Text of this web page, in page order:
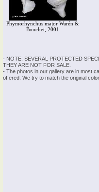
Phymorhynchus major Warén &
Bouchet, 2001
- NOTE: SEVERAL PROTECTED
THEY ARE NOT FOR SALE.
- The photos in our gallery are in most
offered. We try to match the original